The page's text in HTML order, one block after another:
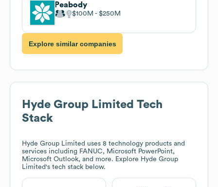
Peabody
$100M $250M
Explore similar companies
Hyde Group Limited Tech
Stack
Hyde Group Limited uses 8 technology products and
services including FANUC, Microsoft PowerPoint,
Microsoft Outlook, and more. Explore Hyde Group
Limited's tech stack below.